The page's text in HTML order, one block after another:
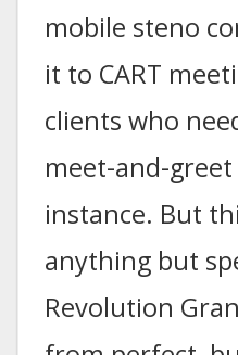
mobile steno
it to CART
clients who
meet-and-
instance. But
anything but
Revolution